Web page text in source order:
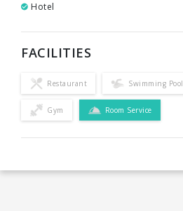
Hotel
FACILITIES
Restaurant Swimming Pool
Gym Room Service